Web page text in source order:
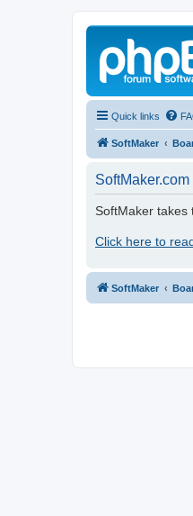
Quick links
SoftMaker
SoftMaker takes
Click here to
SoftMaker